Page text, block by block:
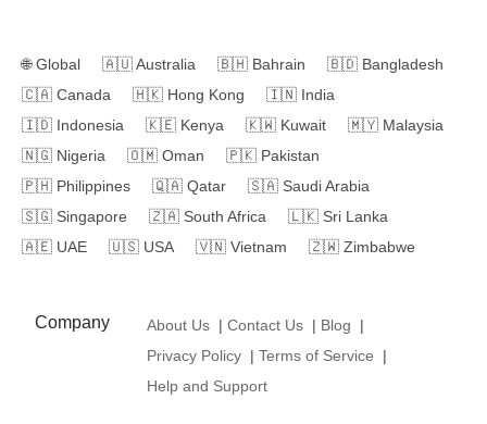
🌐 Global 🇦🇺Australia 🇧🇭 Bahrain 🇧🇩 Bangladesh
🇨🇦 Canada 🇭🇰 Hong Kong 🇮🇳 India
🇮🇩 Indonesia 🇰🇪 Kenya 🇰🇼 Kuwait 🇲🇾 Malaysia
🇳🇬 Nigeria 🇴🇲 Oman 🇵🇰 Pakistan
🇵🇭 Philippines 🇶🇦 Qatar 🇸🇦 Saudi Arabia
🇸🇬 Singapore 🇿🇦 South Africa 🇱🇰 Sri Lanka
🇦🇪 UAE 🇺🇸 USA 🇻🇳 Vietnam 🇿🇼 Zimbabwe
Company About Us | Contact Us | Blog
|
Privacy Policy | Terms of Service
|
Help and Support